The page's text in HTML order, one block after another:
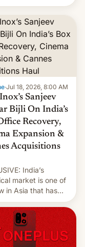
and
a tower at a key
port, part of U.S...
·Jul 18, 2026, 8:00 AM
Sanjeev
Bijli On India’s
Recovery,
Expansion &
Acquisitions
India’s
market is one of
in Asia that has
pre-pandemic
despite the
of streaming, the
in the Hollywood
and all the other